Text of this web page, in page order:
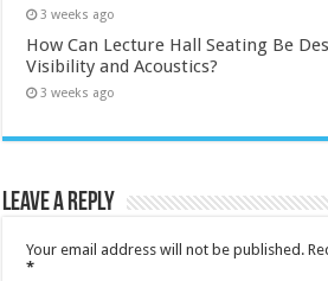
3 weeks ago
How Can Lecture Hall Seating Be
Visibility and Acoustics?
3 weeks ago
Leave a Reply
Your email address will not be published.
*